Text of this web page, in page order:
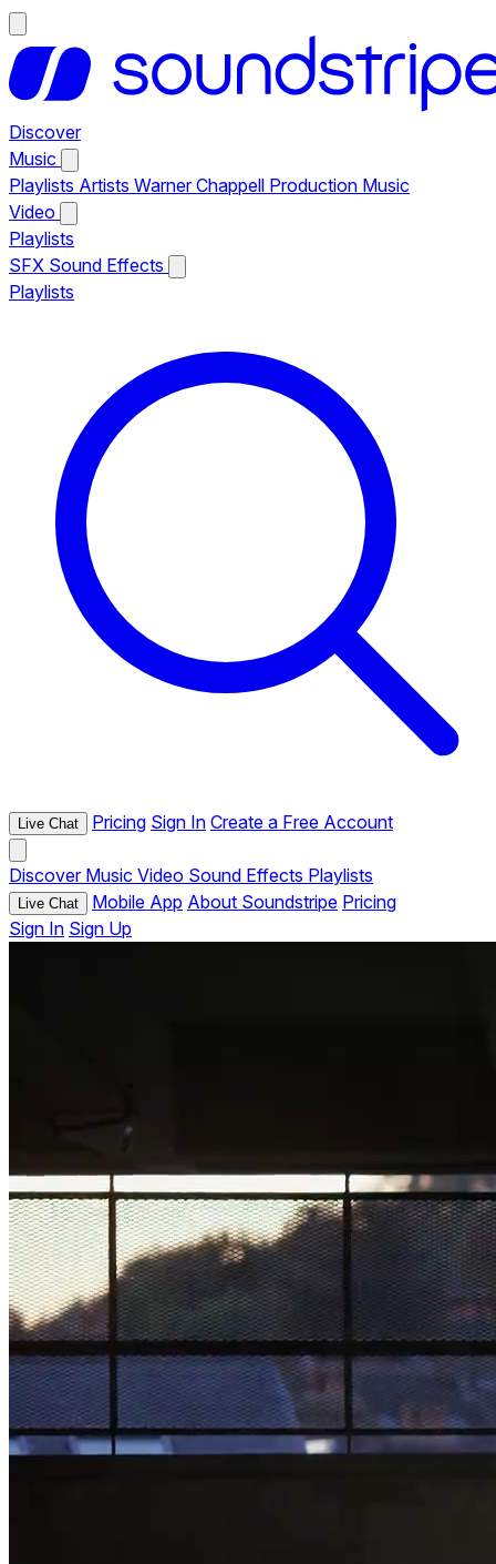
Discover
Music
Playlists Artists Warner Chappell Production Music
Video
Playlists
SFX Sound Effects
Playlists
Live Chat Pricing Sign In Create a Free Account
Discover Music Video Sound Effects Playlists
Live Chat Mobile App About Soundstripe Pricing
Sign In Sign Up